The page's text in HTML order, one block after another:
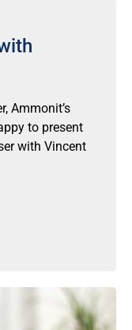
Ammonit’s
to present
with Vincent